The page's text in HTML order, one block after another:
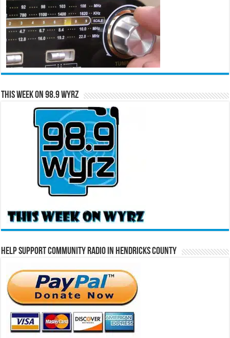
This Week on 98.9 WYRZ
Help Support Community Radio in Hendricks County